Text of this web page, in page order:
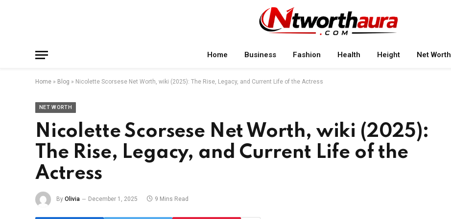
Home Business Fashion Health Height Net Worth
Home » Blog » Nicolette Scorsese Net Worth, wiki (2025): The Rise, Legacy, and Current Life of the Actress
NET WORTH
Nicolette Scorsese Net Worth, wiki (2025):
The Rise, Legacy, and Current Life of the
Actress
By Olivia December 1, 2025 9 Mins Read